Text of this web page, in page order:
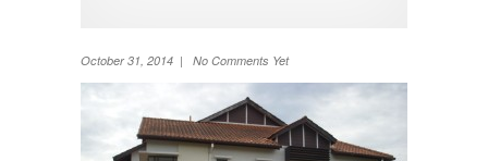
October 31, 2014 | No Comments Yet